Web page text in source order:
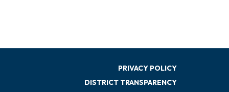
PRIVACY POLICY
DISTRICT TRANSPARENCY